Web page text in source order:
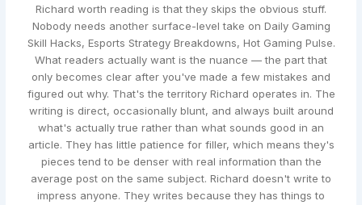
Richard worth reading is that they skips the obvious stuff.
Nobody needs another surface-level take on Daily Gaming
Skill Hacks, Esports Strategy Breakdowns, Hot Gaming Pulse.
What readers actually want is the nuance — the part that
only becomes clear after you've made a few mistakes and
figured out why. That's the territory Richard operates in. The
writing is direct, occasionally blunt, and always built around
what's actually true rather than what sounds good in an
article. They has little patience for filler, which means they's
pieces tend to be denser with real information than the
average post on the same subject. Richard doesn't write to
impress anyone. They writes because they has things to